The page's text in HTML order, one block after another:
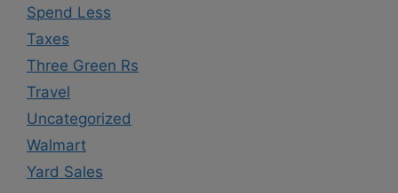
Spend Less
Taxes
Three Green Rs
Travel
Uncategorized
Walmart
Yard Sales